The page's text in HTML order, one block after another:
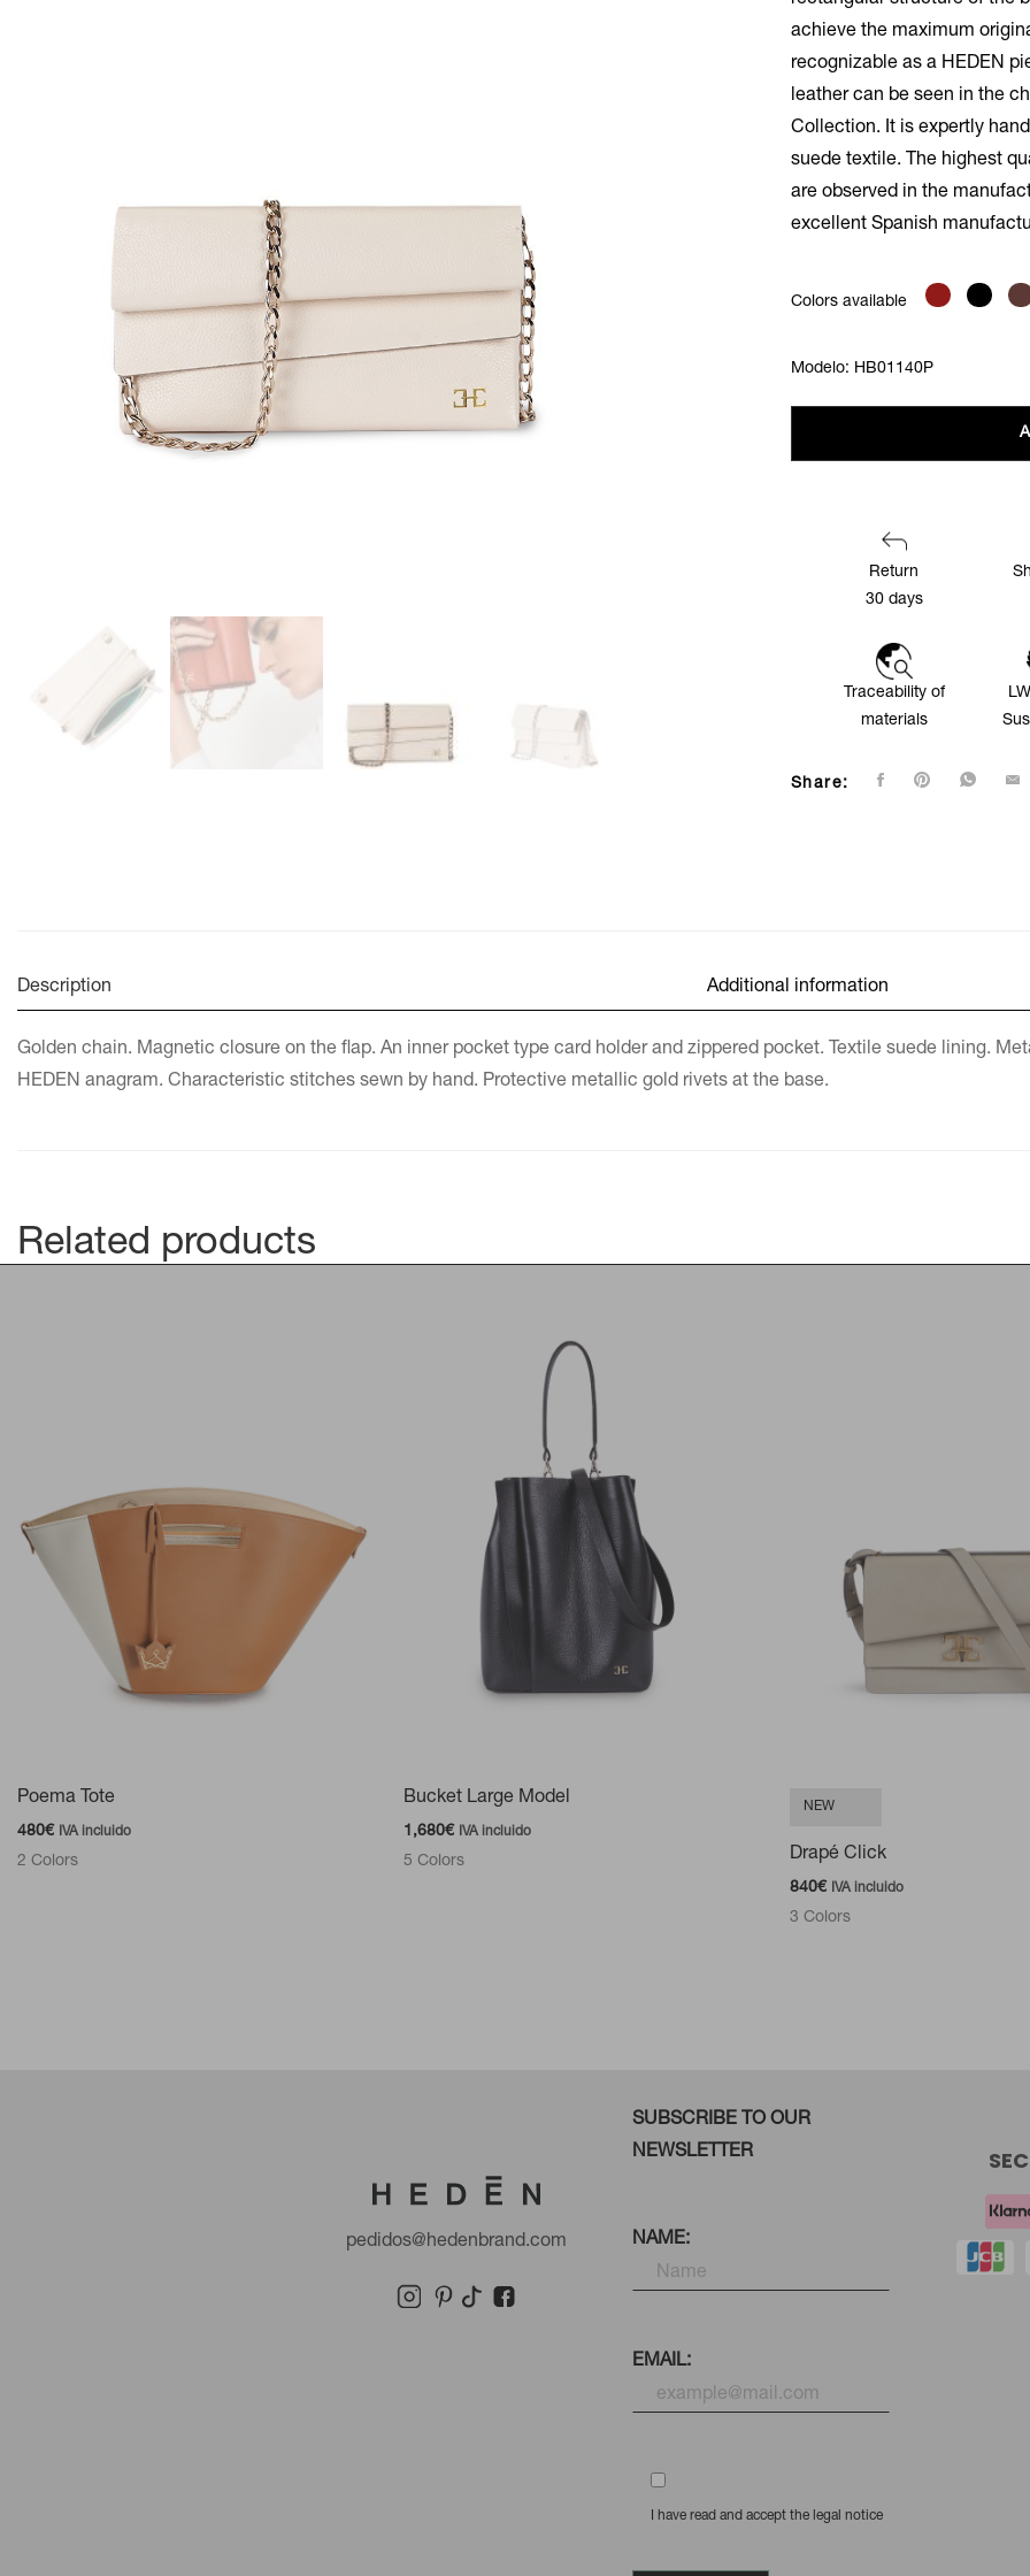
achieve the maximum
recognizable as a HEDEN
leather can be seen in the
Collection. It is expertly
suede textile. The highest
are observed in the
excellent Spanish
Colors available
Modelo: HB01140P
Return
30 days
Traceability of
materials
Share:
Description Additional information
Golden chain. Magnetic closure on the flap. An inner pocket type card holder and zippered pocket. Textile suede lining.
HEDEN anagram. Characteristic stitches sewn by hand. Protective metallic gold rivets at the base.
Related products
Poema Tote
480€ IVA incluido
2 Colors
Bucket Large Model
1,680€ IVA incluido
5 Colors
NEW
Drapé Click
840€ IVA incluido
3 Colors
pedidos@hedenbrand.com
SUBSCRIBE TO OUR
NEWSLETTER
NAME:
EMAIL:
I have read and accept the legal notice